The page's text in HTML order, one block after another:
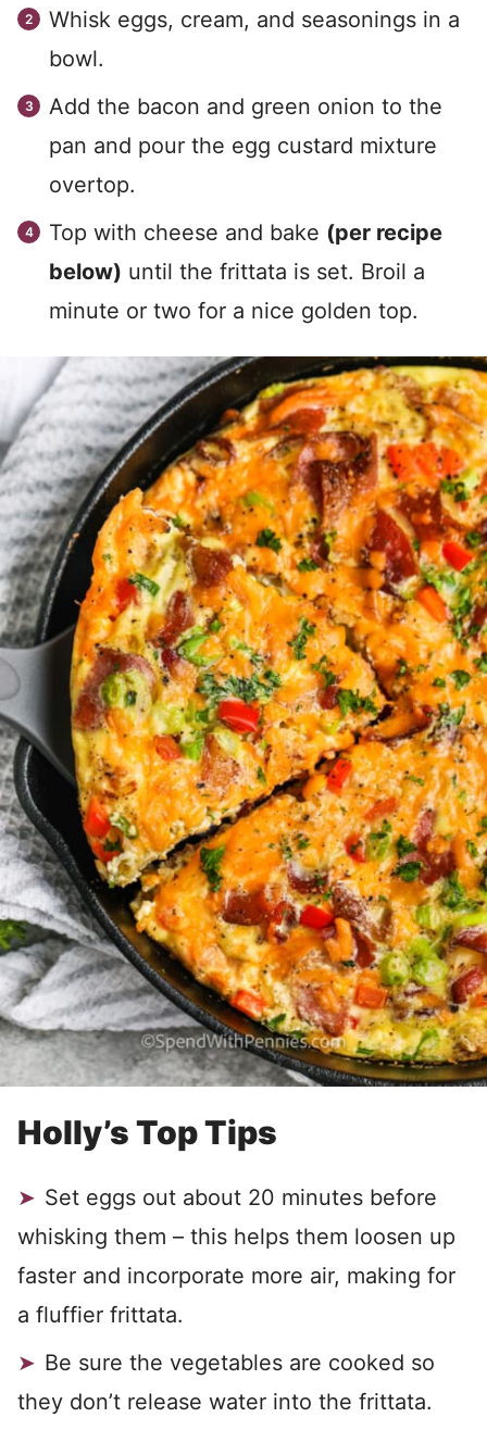
Whisk eggs, cream, and seasonings in a
bowl.
Add the bacon and green onion to the
pan and pour the egg custard mixture
overtop.
Top with cheese and bake (per recipe
below) until the frittata is set. Broil a
minute or two for a nice golden top.
Holly’s Top Tips
Set eggs out about 20 minutes before
whisking them – this helps them loosen up
faster and incorporate more air, making for
a fluffier frittata.
Be sure the vegetables are cooked so
they don’t release water into the frittata.